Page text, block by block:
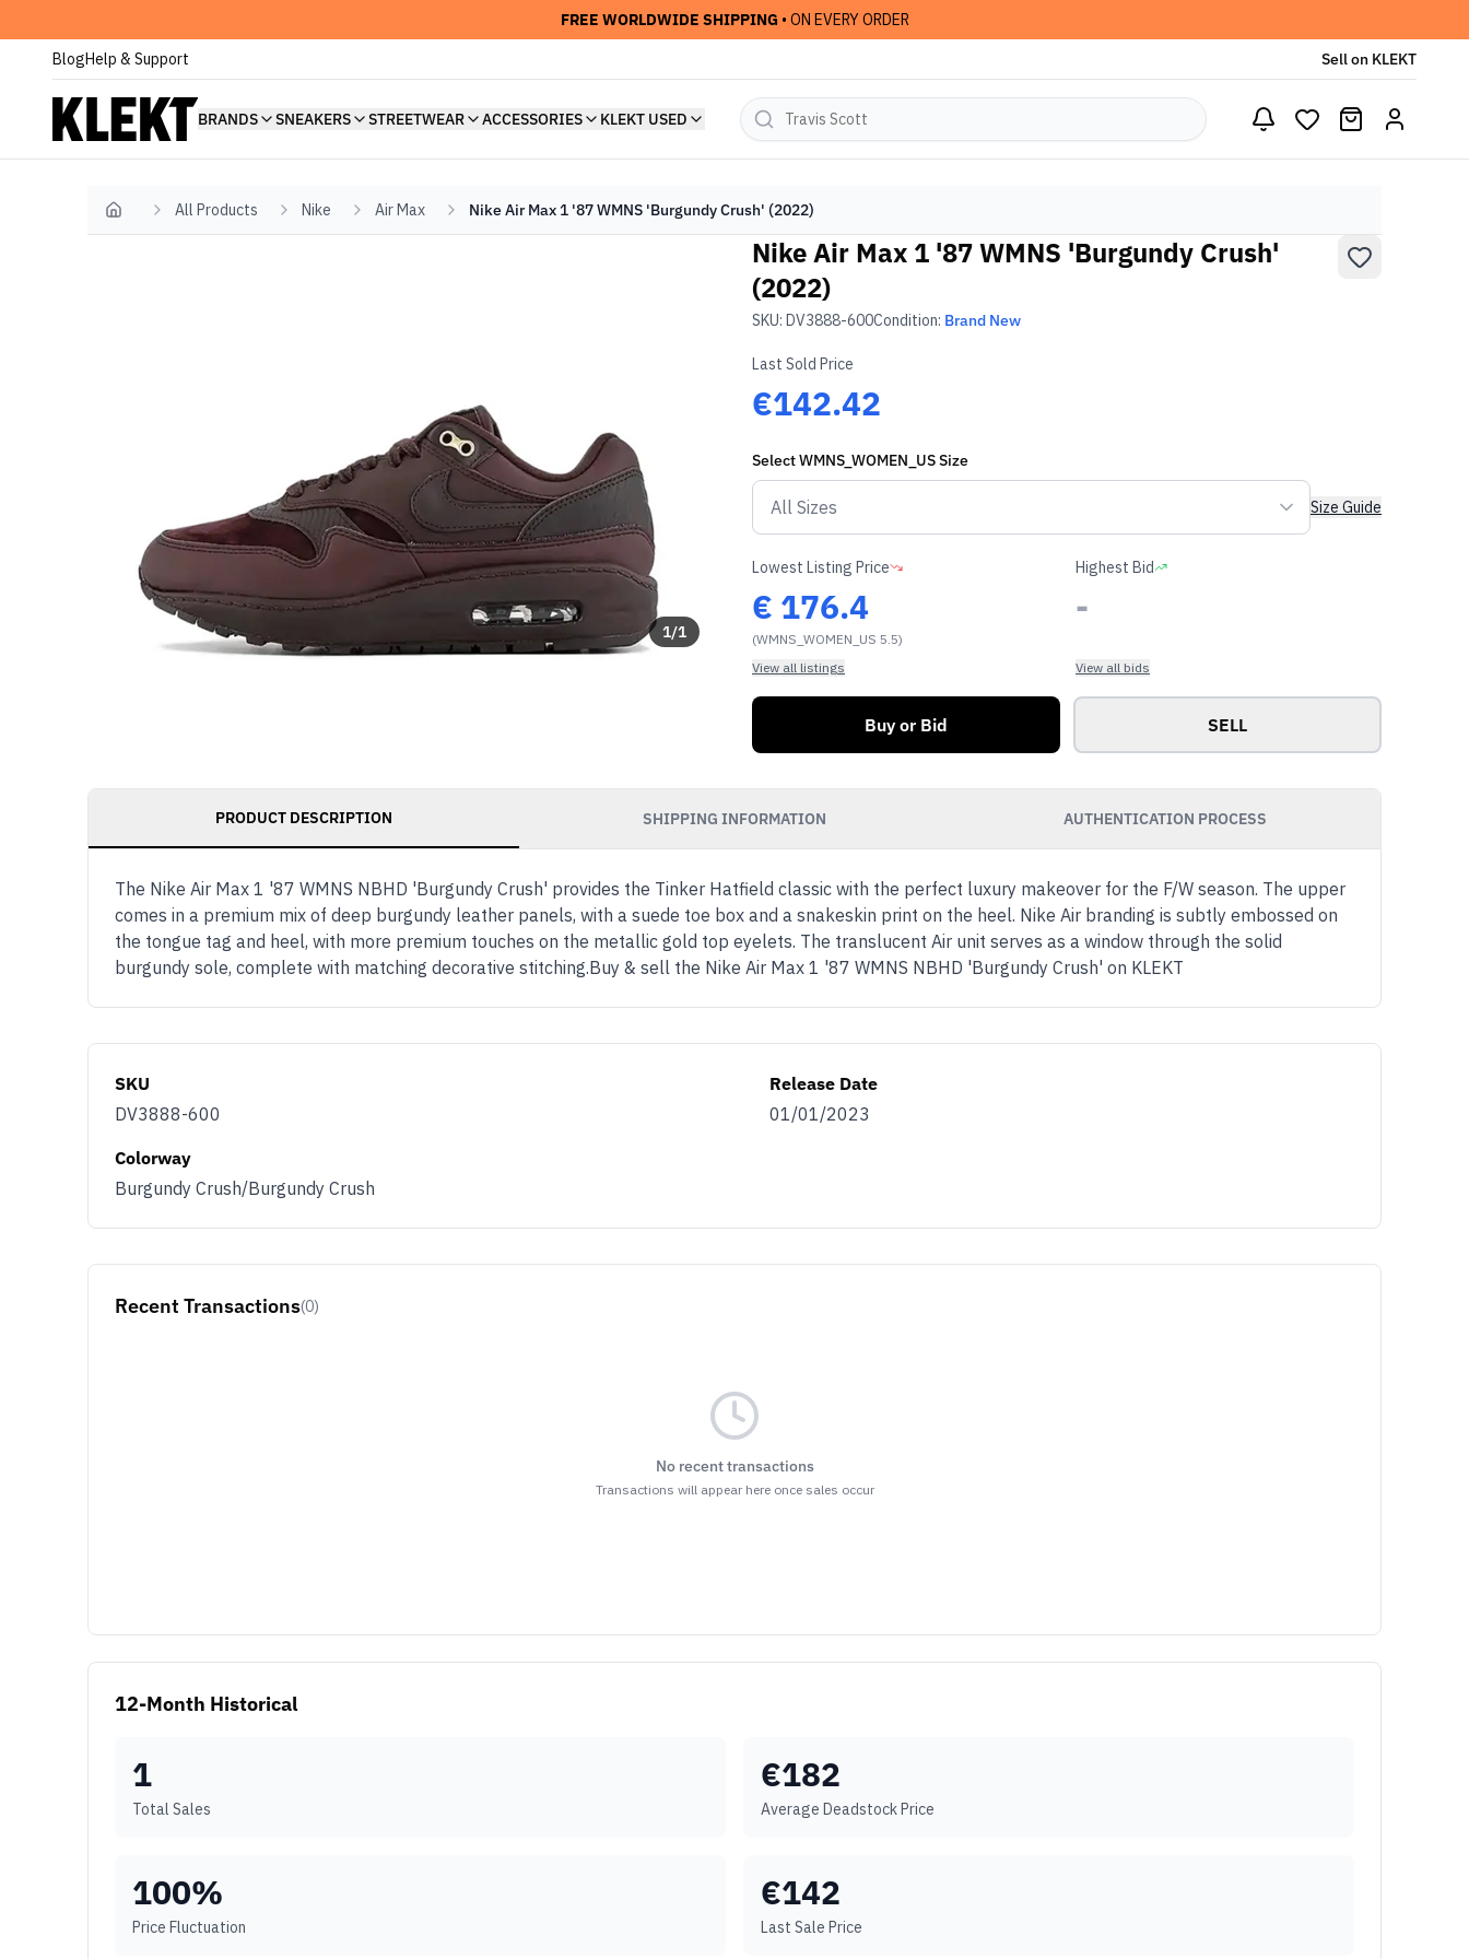
FREE WORLDWIDE SHIPPING • ON EVERY ORDER
BlogHelp & Support Sell on KLEKT
BRANDS SNEAKERS STREETWEAR ACCESSORIES KLEKT USED
Home All Products Nike Air Max Nike Air Max 1 '87 WMNS 'Burgundy Crush' (2022)
1/1
Nike Air Max 1 '87 WMNS 'Burgundy Crush'
(2022)
SKU: DV3888-600Condition: Brand New
Last Sold Price
€142.42
SelectWMNS_WOMEN_USSize
Size Guide
Lowest Listing Price
€ 176.4
(WMNS_WOMEN_US 5.5)
View all listings
Highest Bid
-
View all bids
Buy or Bid SELL
PRODUCT DESCRIPTION SHIPPING INFORMATION AUTHENTICATION PROCESS
The Nike Air Max 1 '87 WMNS NBHD 'Burgundy Crush' provides the Tinker Hatfield classic with the perfect luxury makeover for the F/W season. The upper
comes in a premium mix of deep burgundy leather panels, with a suede toe box and a snakeskin print on the heel. Nike Air branding is subtly embossed on
the tongue tag and heel, with more premium touches on the metallic gold top eyelets. The translucent Air unit serves as a window through the solid
burgundy sole, complete with matching decorative stitching.Buy & sell the Nike Air Max 1 '87 WMNS NBHD 'Burgundy Crush' on KLEKT
SKU
DV3888-600
Release Date
01/01/2023
Colorway
Burgundy Crush/Burgundy Crush
Recent Transactions(0)
No recent transactions
Transactions will appear here once sales occur
12-Month Historical
1
Total Sales
€182
Average Deadstock Price
100%
Price Fluctuation
€142
Last Sale Price